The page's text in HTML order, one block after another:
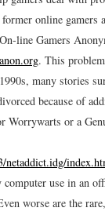
online gamers
On-line Gamers
. This
many stories
because of
Worrywarts or a
netaddict.idg/
use in an
worse are the